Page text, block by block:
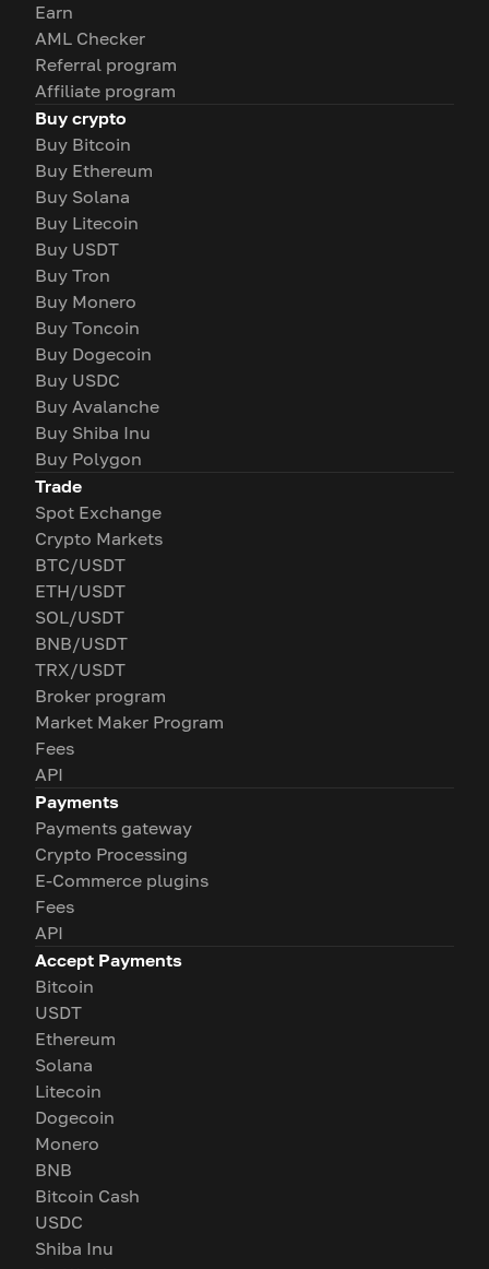
Earn
AML Checker
Referral program
Affiliate program
Buy crypto
Buy Bitcoin
Buy Ethereum
Buy Solana
Buy Litecoin
Buy USDT
Buy Tron
Buy Monero
Buy Toncoin
Buy Dogecoin
Buy USDC
Buy Avalanche
Buy Shiba Inu
Buy Polygon
Trade
Spot Exchange
Crypto Markets
BTC/USDT
ETH/USDT
SOL/USDT
BNB/USDT
TRX/USDT
Broker program
Market Maker Program
Fees
API
Payments
Payments gateway
Crypto Processing
E-Commerce plugins
Fees
API
Accept Payments
Bitcoin
USDT
Ethereum
Solana
Litecoin
Dogecoin
Monero
BNB
Bitcoin Cash
USDC
Shiba Inu